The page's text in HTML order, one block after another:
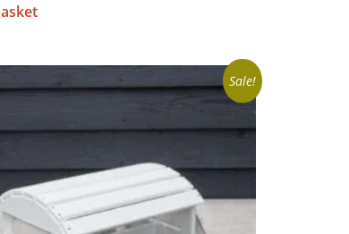
Sale!